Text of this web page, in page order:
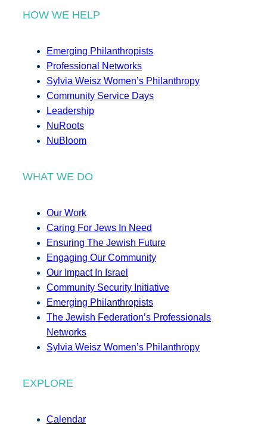
HOW WE HELP
Emerging Philanthropists
Professional Networks
Sylvia Weisz Women’s Philanthropy
Community Service Days
Leadership
NuRoots
NuBloom
WHAT WE DO
Our Work
Caring For Jews In Need
Ensuring The Jewish Future
Engaging Our Community
Our Impact In Israel
Community Security Initiative
Emerging Philanthropists
The Jewish Federation’s Professionals
Networks
Sylvia Weisz Women’s Philanthropy
EXPLORE
Calendar